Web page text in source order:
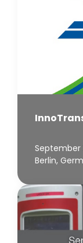
September
Berlin,